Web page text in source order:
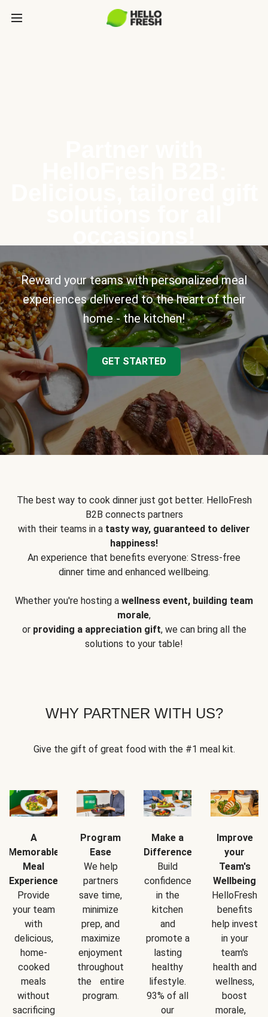
Reward your teams with personalized meal
experiences delivered to the heart of their
home - the kitchen!
GET STARTED
The best way to cook dinner just got better. HelloFresh
B2B connects partners
with their teams in a tasty way, guaranteed to deliver
happiness!
An experience that benefits everyone: Stress-free
dinner time and enhanced wellbeing.
Whether you're hosting a wellness event, building team
morale,
or providing a appreciation gift, we can bring all the
solutions to your table!
WHY PARTNER WITH US?
Give the gift of great food with the #1 meal kit.
A
Memorable
Meal
Experience
Provide
your team
with
delicious,
home-
cooked
meals
without
sacrificing
Program
Ease
We help
partners
save time,
minimize
prep, and
maximize
enjoyment
throughout
the entire
program.
Make a
Difference
Build
confidence
in the
kitchen
and
promote a
lasting
healthy
lifestyle.
93% of all
our
Improve
your
Team's
Wellbeing
HelloFresh
benefits
help invest
in your
team's
health and
wellness,
boost
morale,